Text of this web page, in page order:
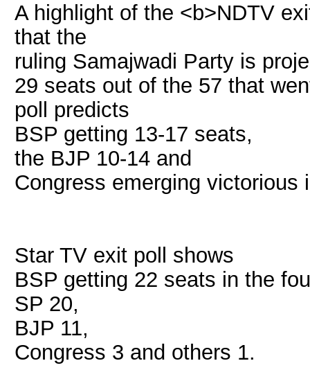
A highlight of the <b>NDTV
that the
ruling Samajwadi Party is
29 seats out of the 57 that
poll predicts
BSP getting 13-17 seats,
the BJP 10-14 and
Congress emerging victorious
Star TV exit poll shows
BSP getting 22 seats in the
SP 20,
BJP 11,
Congress 3 and others 1.